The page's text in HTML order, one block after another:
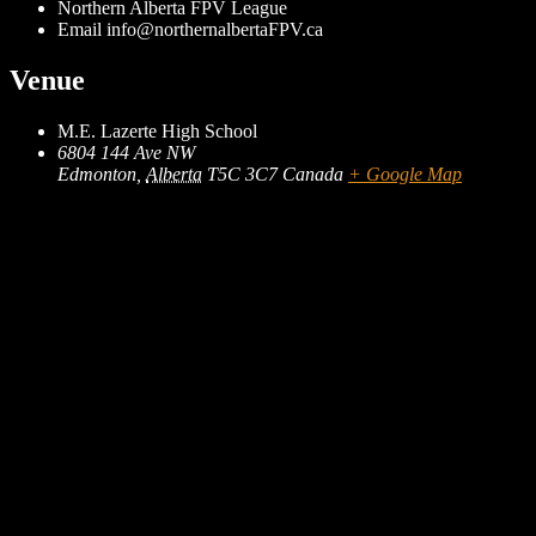
Northern Alberta FPV League
Email info@northernalbertaFPV.ca
Venue
M.E. Lazerte High School
6804 144 Ave NW
Edmonton Alberta T5C 3C7 Canada + Google Map